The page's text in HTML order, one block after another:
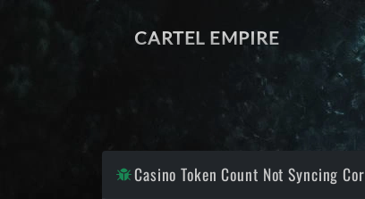
CARTEL EMPIRE
Casino Token Count Not Syncing